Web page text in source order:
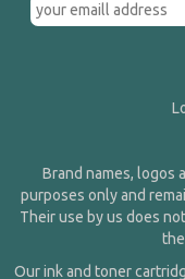
Brand names, logos
purposes only and
Their use by us does
Our ink and toner